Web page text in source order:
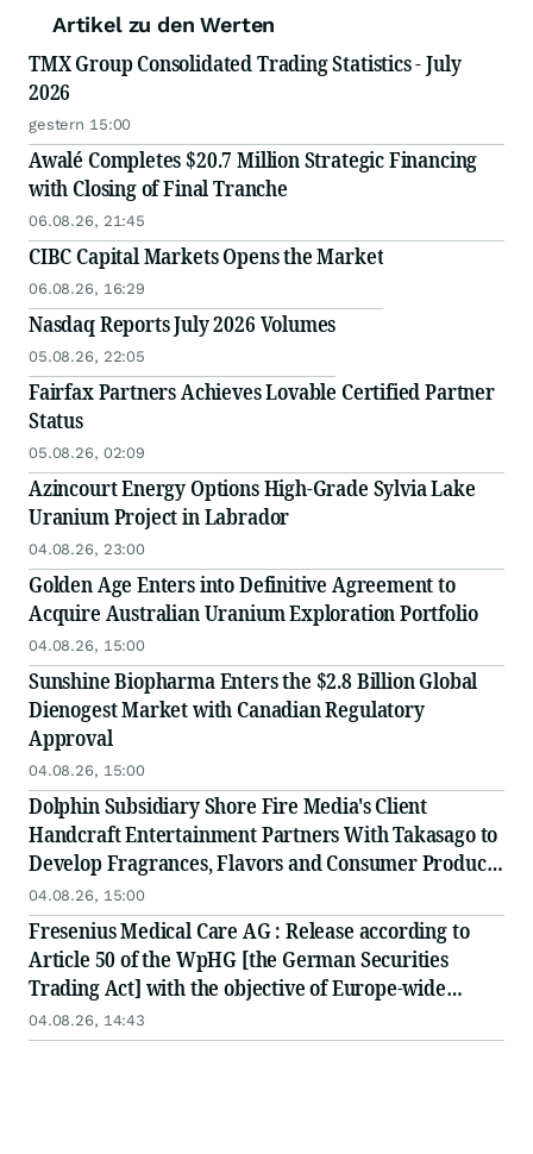
Artikel zu den Werten
TMX Group Consolidated Trading Statistics - July
2026
gestern 15:00
Awalé Completes $20.7 Million Strategic Financing
with Closing of Final Tranche
06.08.26, 21:45
CIBC Capital Markets Opens the Market
06.08.26, 16:29
Nasdaq Reports July 2026 Volumes
05.08.26, 22:05
Fairfax Partners Achieves Lovable Certified Partner
Status
05.08.26, 02:09
Azincourt Energy Options High-Grade Sylvia Lake
Uranium Project in Labrador
04.08.26, 23:00
Golden Age Enters into Definitive Agreement to
Acquire Australian Uranium Exploration Portfolio
04.08.26, 15:00
Sunshine Biopharma Enters the $2.8 Billion Global
Dienogest Market with Canadian Regulatory
Approval
04.08.26, 15:00
Dolphin Subsidiary Shore Fire Media's Client
Handcraft Entertainment Partners With Takasago to
Develop Fragrances, Flavors and Consumer Products
to Define the World of 'Global' J-Pop
04.08.26, 15:00
Fresenius Medical Care AG : Release according to
Article 50 of the WpHG [the German Securities
Trading Act] with the objective of Europe-wide
distribution
04.08.26, 14:43